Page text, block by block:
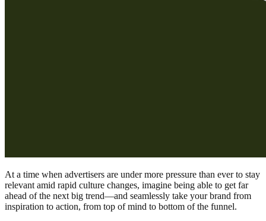
At a time when advertisers are under more pressure than ever to stay
relevant amid rapid culture changes, imagine being able to get far
ahead of the next big trend—and seamlessly take your brand from
inspiration to action, from top of mind to bottom of the funnel.